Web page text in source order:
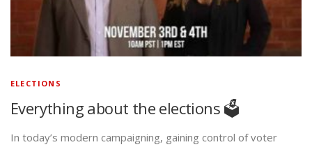
ELECTIONS
Everything about the elections 🗳️
In today’s modern campaigning, gaining control of voter